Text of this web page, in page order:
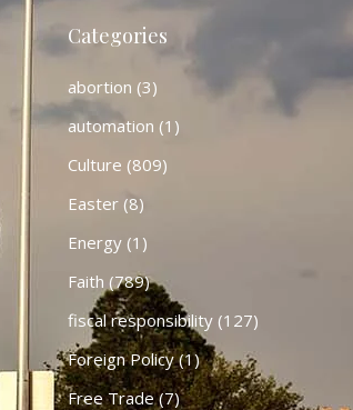
Categories
abortion (3)
automation (1)
Culture (809)
Easter(8)
Energy(1)
Faith (789)
fiscal responsibility(127)
Foreign Policy(1)
Free Trade(7)